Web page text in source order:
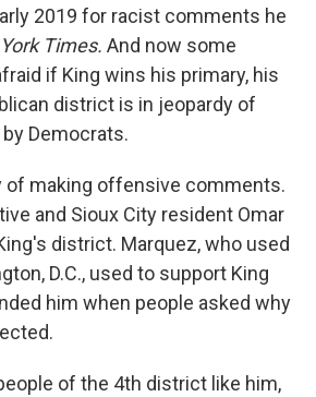
2019 for racist comments he
Times. And now some
if King wins his primary, his
district is in jeopardy of
Democrats.
of making offensive comments.
and Sioux City resident Omar
district. Marquez, who used
D.C., used to support King
him when people asked why
of the 4th district like him,